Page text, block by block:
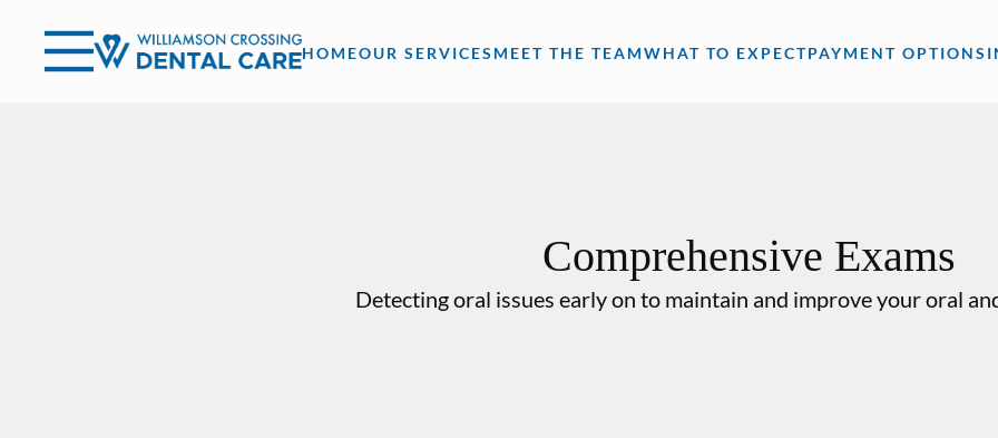
HOMEOUR SERVICES MEET THE TEAMWHAT TO EXPECTPAYMENT OPTIONS
Comprehensive Exams
Detecting oral issues early on to maintain and improve your oral